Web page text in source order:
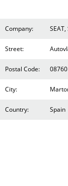
Company:
Street:
Postal Code: 08760
City:
Country: Spain